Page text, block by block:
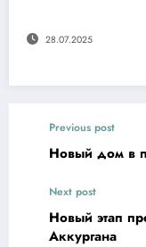
28.07.2025
Previous post
Новый дом в
Next post
Новый этап
Аккургана